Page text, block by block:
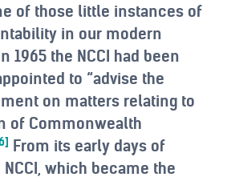
of those little instances of
in our modern
1965 the NCCI had been
to “advise the
on matters relating to
of Commonwealth
From its early days of
which became the